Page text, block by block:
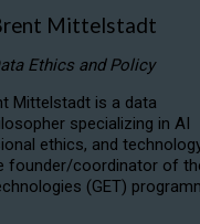
Mittelstadt
Ethics and Policy
Mittelstadt is a data
specializing in AI
ethics, and
founder/coordinator of
(GET)